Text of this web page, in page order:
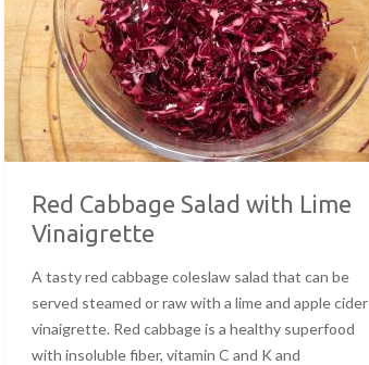
Red Cabbage Salad with Lime
Vinaigrette
A tasty red cabbage coleslaw salad that can be
served steamed or raw with a lime and apple cider
vinaigrette. Red cabbage is a healthy superfood
with insoluble fiber, vitamin C and K and